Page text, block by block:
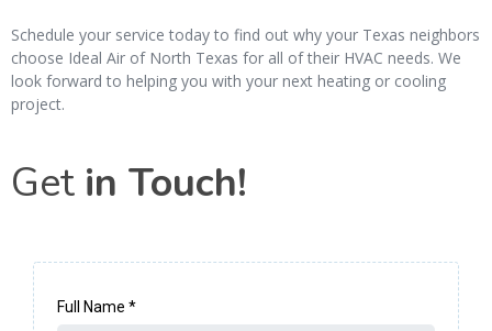
Schedule your service today to find out why your Texas neighbors
choose Ideal Air of North Texas for all of their HVAC needs. We
look forward to helping you with your next heating or cooling
project.
Get in Touch!
Full Name *